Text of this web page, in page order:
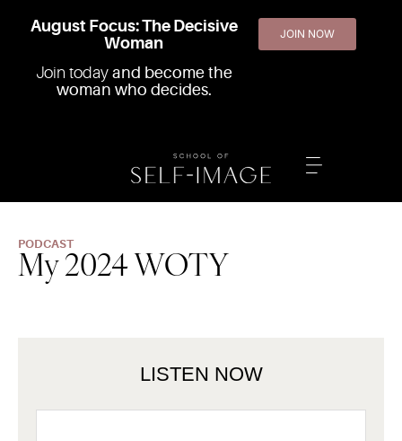
August Focus: The Decisive
Woman
Join today and become the
woman who decides.
JOIN NOW
PODCAST
My 2024 WOTY
LISTEN NOW